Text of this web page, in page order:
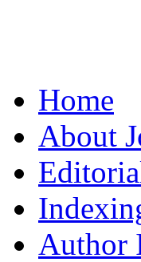
Home
About
Author